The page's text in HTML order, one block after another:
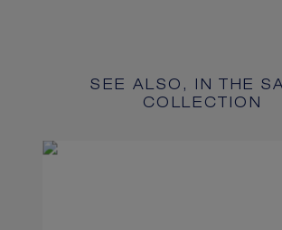
SEE ALSO, IN THE
COLLECTION